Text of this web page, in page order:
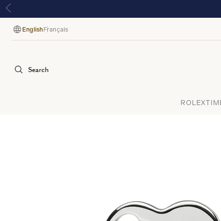
Language
English Français
Search
ROLEX